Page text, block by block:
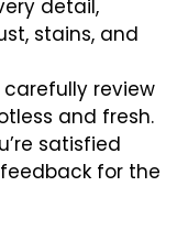
detail,
stains, and
review
and fresh.
satisfied
for the